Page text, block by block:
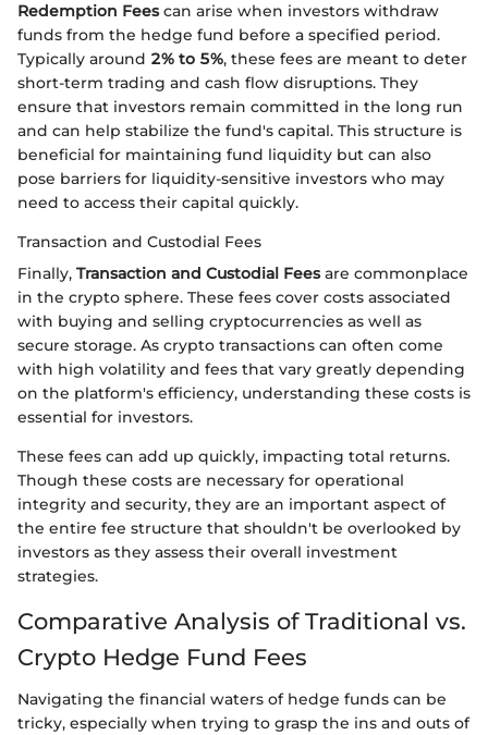
Redemption Feescan arise when investors withdraw
funds from the hedge fund before a specified period.
Typically around 2% to 5%, these fees are meant to deter
short-term trading and cash flow disruptions. They
ensure that investors remain committed in the long run
and can help stabilize the fund's capital. This structure is
beneficial for maintaining fund liquidity but can also
pose barriers for liquidity-sensitive investors who may
need to access their capital quickly.
Transaction and Custodial Fees
Finally, Transaction and Custodial Feesare commonplace
in the crypto sphere. These fees cover costs associated
with buying and selling cryptocurrencies as well as
secure storage. As crypto transactions can often come
with high volatility and fees that vary greatly depending
on the platform's efficiency, understanding these costs is
essential for investors.
These fees can add up quickly, impacting total returns.
Though these costs are necessary for operational
integrity and security, they are an important aspect of
the entire fee structure that shouldn't be overlooked by
investors as they assess their overall investment
strategies.
Comparative Analysis of Traditional vs.
Crypto Hedge Fund Fees
Navigating the financial waters of hedge funds can be
tricky, especially when trying to grasp the ins and outs of